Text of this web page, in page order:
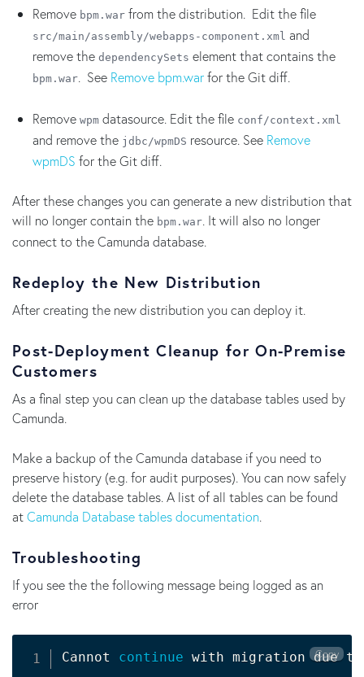
Remove bpm.war from the distribution. Edit the file
src/main/assembly/webapps-component.xml and
remove the dependencySets element that contains the
bpm.war. See Remove bpm.warfor the Git diff.
Remove wpm datasource. Edit the file conf/context.xml
and remove the jdbc/wpmDS resource. See Remove
wpmDS for the Git diff.
After these changes you can generate a new distribution that
will no longer contain the bpm.war. It will also no longer
connect to the Camunda database.
Redeploy the New Distribution
After creating the new distribution you can deploy it.
Post-Deployment Cleanup for On-Premise
Customers
As a final step you can clean up the database tables used by
Camunda.
Make a backup of the Camunda database if you need to
preserve history (e.g. for audit purposes). You can now safely
delete the database tables. A list of all tables can be found
atCamunda Database tables documentation.
Troubleshooting
If you see the the following message being logged as an
error
Cannot continue with migration due
Copy